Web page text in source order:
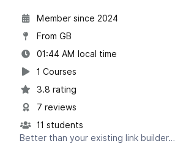
Member since 2024
From GB
01:44 AM local time
1 Courses
3.8 rating
7 reviews
11 students
Better than your existing link builder…